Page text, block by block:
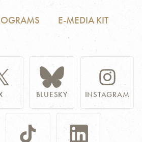
E-MEDIA KIT
BLUESKY INSTAGRAM